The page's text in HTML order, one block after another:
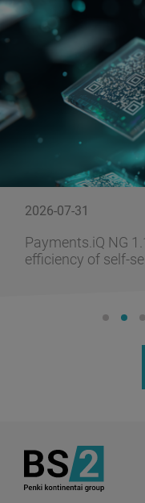
2026-07-31
Payments.iQ NG
efficiency of self-